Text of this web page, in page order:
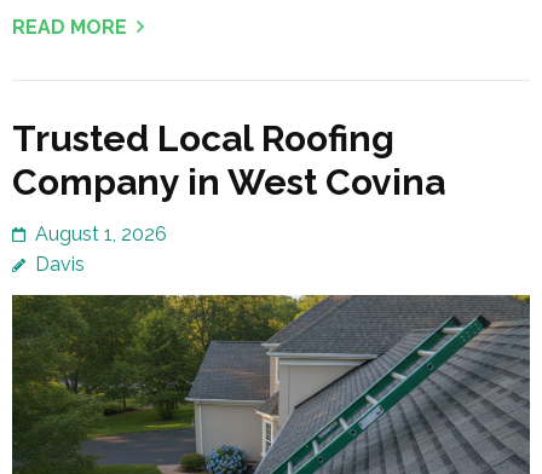
READ MORE
Trusted Local Roofing
Company in West Covina
August 1, 2026
Davis